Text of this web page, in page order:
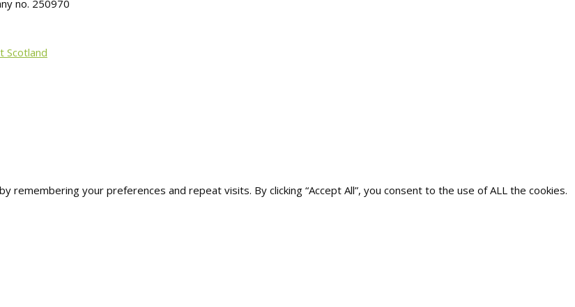
no. 250970
Scotland
your preferences and repeat visits. By clicking “Accept All”, you consent to the use of ALL the cookies.